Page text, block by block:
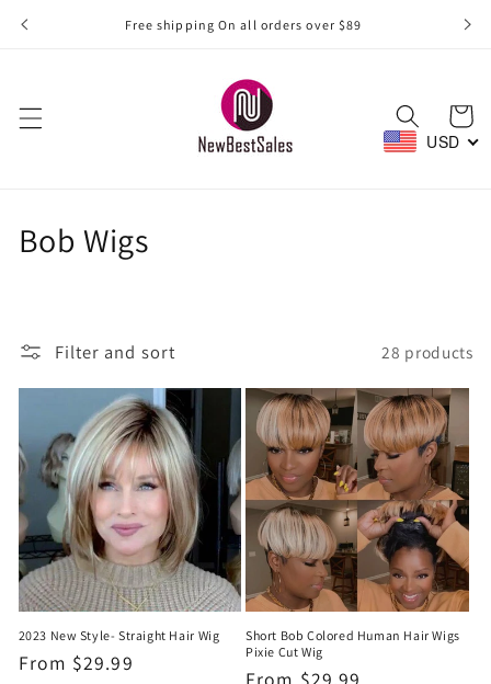
Free shipping On all orders over $89
Cart
USD
C
l
c
t
i
o
n
:
Bob Wigs
Filter and sort 28 products
2023 New Style- Straight Hair Wig
Regular
From $29.99
Short Bob Colored Human Hair Wigs
Pixie Cut Wig